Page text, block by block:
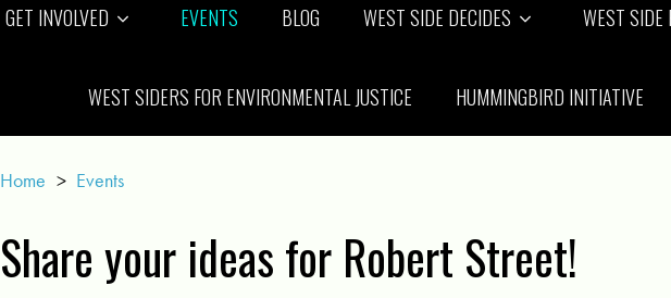
GET INVOLVED EVENTS BLOG WEST SIDE DECIDES WEST SIDE
WEST SIDERS FOR ENVIRONMENTAL JUSTICE HUMMINGBIRD INITIATIVE
Home > Events
Share your ideas for Robert Street!